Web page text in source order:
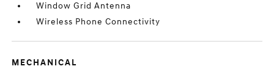
Window Grid Antenna
Wireless Phone Connectivity
MECHANICAL